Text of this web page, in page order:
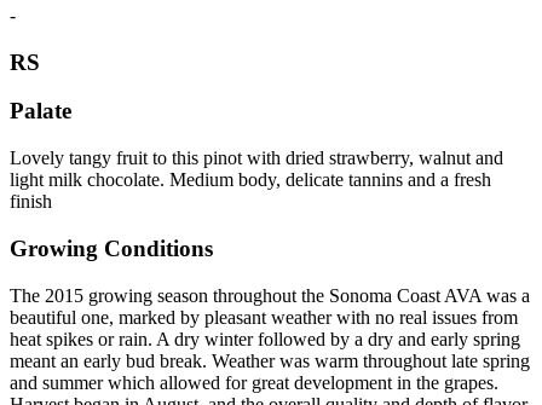
-
RS
Palate
Lovely tangy fruit to this pinot with dried strawberry, walnut and
light milk chocolate. Medium body, delicate tannins and a fresh
finish
Growing Conditions
The 2015 growing season throughout the Sonoma Coast AVA was a
beautiful one, marked by pleasant weather with no real issues from
heat spikes or rain. A dry winter followed by a dry and early spring
meant an early bud break. Weather was warm throughout late spring
and summer which allowed for great development in the grapes.